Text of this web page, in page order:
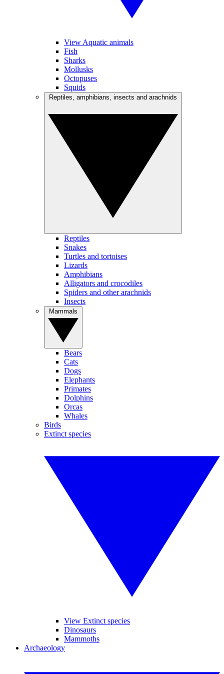
View Aquatic animals
Fish
Sharks
Mollusks
Octopuses
Squids
Reptiles
Snakes
Turtles and tortoises
Lizards
Amphibians
Alligators and crocodiles
Spiders and other arachnids
Insects
Bears
Cats
Dogs
Elephants
Primates
Dolphins
Orcas
Whales
Birds
Extinct species
View Extinct species
Dinosaurs
Mammoths
Archaeology